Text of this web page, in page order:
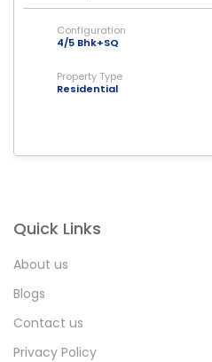
Configuration
4/5 Bhk+SQ
Property Type
Residential
Quick Links
About us
Blogs
Contact us
Privacy Policy